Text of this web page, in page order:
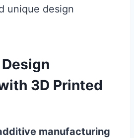
unique design
3D Printed
manufacturing